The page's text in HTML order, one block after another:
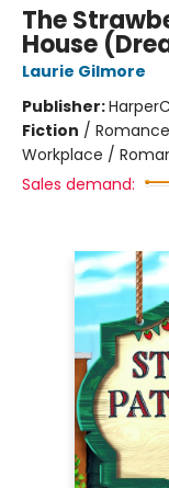
The
House
Laurie Gilmore
Publisher:
Fiction /
Workplace /
Sales demand: